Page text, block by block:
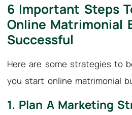
6 Important Steps
Online Matrimonial
Successful
Here are some strategies to
you start online matrimonial
1. Plan A Marketing